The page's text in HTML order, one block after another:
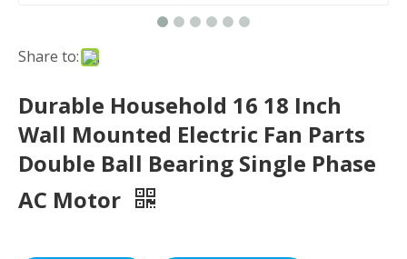
Share to:
Durable Household 16 18 Inch
Wall Mounted Electric Fan Parts
Double Ball Bearing Single Phase
AC Motor